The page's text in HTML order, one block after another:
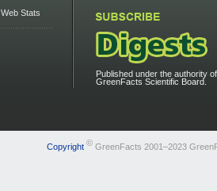
Web Stats
Published under the authority
GreenFacts Scientific Board.
Copyright ©GreenFacts 2001–2023